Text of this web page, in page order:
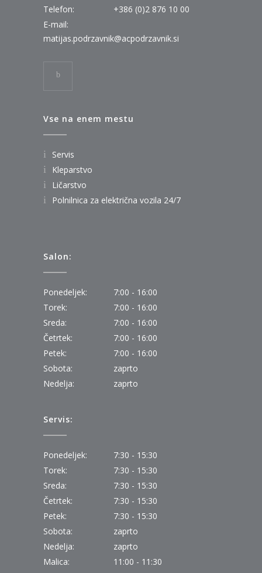
Telefon:
+386 (0)2 876 10 00
E-mail:
matijas.podrzavnik@acpodrzavnik.si
Vse na enem mestu
Servis
Kleparstvo
Ličarstvo
Polnilnica za električna vozila 24/7
Salon:
Ponedeljek:
7:00 - 16:00
Torek:
7:00 - 16:00
Sreda:
7:00 - 16:00
Četrtek:
7:00 - 16:00
Petek:
7:00 - 16:00
Sobota:
zaprto
Nedelja:
zaprto
Servis:
Ponedeljek:
7:30 - 15:30
Torek:
7:30 - 15:30
Sreda:
7:30 - 15:30
Četrtek:
7:30 - 15:30
Petek:
7:30 - 15:30
Sobota:
zaprto
Nedelja:
zaprto
Malica:
11:00 - 11:30